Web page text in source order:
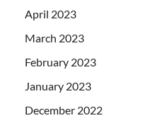
April 2023
March 2023
February 2023
January 2023
December 2022